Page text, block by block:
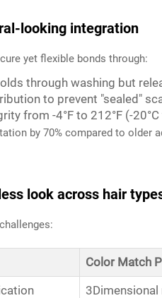
looking integration
yet flexible bonds through:
through washing but
to prevent "sealed"
from -4°F to 212°F (-20°C
by 70% compared to older
look across hair
Color Match